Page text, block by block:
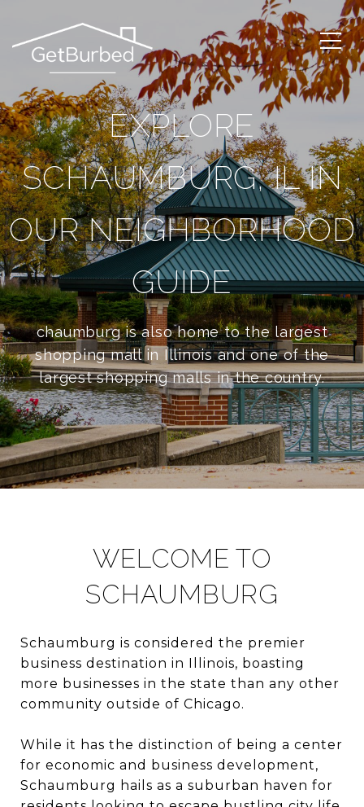
EXPLORE
SCHAUMBURG, IL IN
OUR NEIGHBORHOOD
GUIDE
chaumburg is also home to the largest
shopping mall in Illinois and one of the
largest shopping malls in the country.
WELCOME TO
SCHAUMBURG
Schaumburg is considered the premier
business destination in Illinois, boasting
more businesses in the state than any other
community outside of Chicago.
While it has the distinction of being a center
for economic and business development,
Schaumburg hails as a suburban haven for